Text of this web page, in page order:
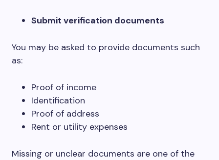
Submit verification documents
You may be asked to provide documents such
as:
Proof of income
Identification
Proof of address
Rent or utility expenses
Missing or unclear documents are one of the